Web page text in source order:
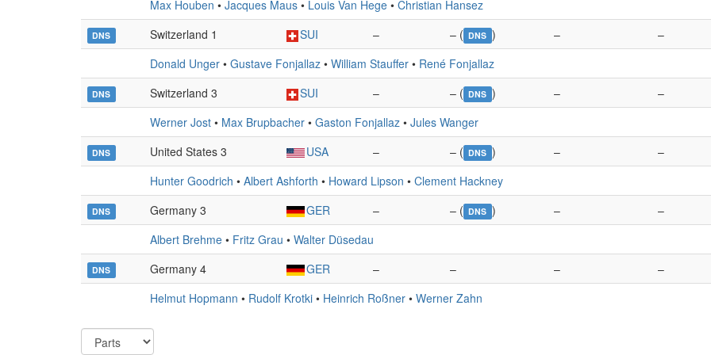
Max Houben • Jacques Maus • Louis Van Hege • Christian Hansez
DNS Switzerland 1 SUI – – ( DNS ) – –
Donald Unger • Gustave Fonjallaz • William Stauffer • René Fonjallaz
DNS Switzerland 3 SUI – – ( DNS ) – –
Werner Jost • Max Brupbacher • Gaston Fonjallaz • Jules Wanger
DNS United States 3 USA – – ( DNS ) – –
Hunter Goodrich • Albert Ashforth • Howard Lipson • Clement Hackney
DNS Germany 3 GER – – ( DNS ) – –
Albert Brehme • Fritz Grau • Walter Düsedau
DNS Germany 4 GER – – – –
Helmut Hopmann • Rudolf Krotki • Heinrich Roßner • Werner Zahn